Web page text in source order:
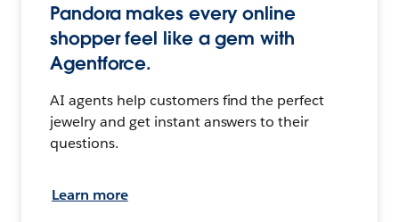
Pandora makes every online
shopper feel like a gem with
Agentforce.
AI agents help customers find the perfect
jewelry and get instant answers to their
questions.
Learn more